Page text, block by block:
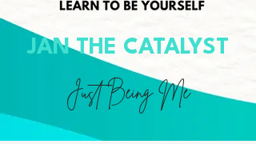
JAN THE CATALYST
Just Being Me